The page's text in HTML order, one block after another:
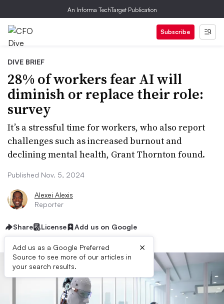
An Informa TechTarget Publication
Subscribe
DIVE BRIEF
28% of workers fear AI will
diminish or replace their role:
survey
It’s a stressful time for workers, who also report
challenges such as increased burnout and
declining mental health, Grant Thornton found.
Published Nov. 5, 2024
Alexei Alexis
Reporter
Share License Add us on Google
Add us as a Google Preferred
Source to see more of our articles in
your search results.
×